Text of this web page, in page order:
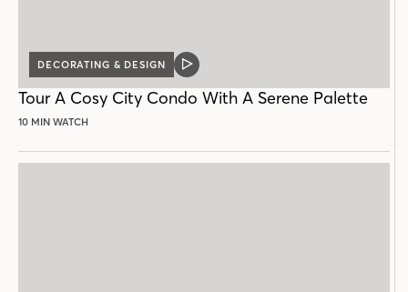
DECORATING & DESIGN
VIDEO
Tour A Cosy City Condo With A Serene Palette
10 MIN WATCH